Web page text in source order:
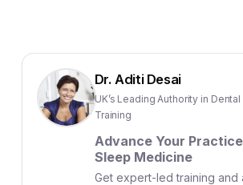
Dr. Aditi Desai
UK’s Leading Authority in
Training
Advance Your
Sleep Medicine
Get expert-led training and